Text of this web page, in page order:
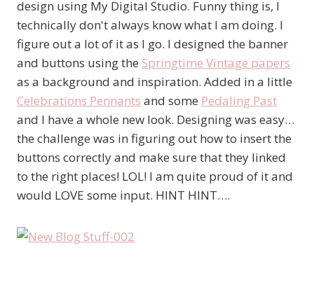
design using My Digital Studio. Funny thing is, I
technically don't always know what I am doing. I
figure out a lot of it as I go. I designed the banner
and buttons using the Springtime Vintage papers
as a background and inspiration. Added in a little
Celebrations Pennants and some Pedaling Past
and I have a whole new look. Designing was easy…
the challenge was in figuring out how to insert the
buttons correctly and make sure that they linked
to the right places! LOL! I am quite proud of it and
would LOVE some input. HINT HINT….